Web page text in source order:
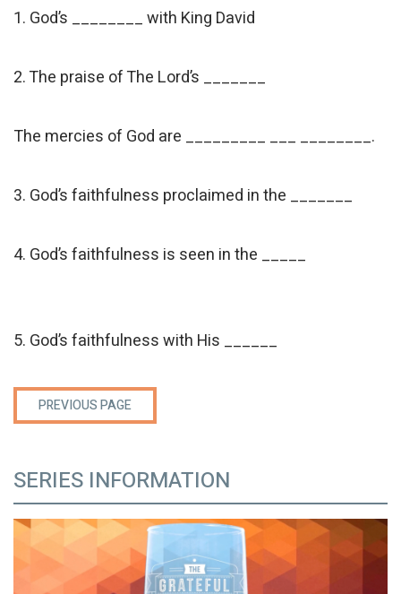
1. God’s ________ with King David
2. The praise of The Lord’s _______
The mercies of God are _________ ___ ________.
3. God’s faithfulness proclaimed in the _______
4. God’s faithfulness is seen in the _____
5. God’s faithfulness with His ______
PREVIOUS PAGE
SERIES INFORMATION